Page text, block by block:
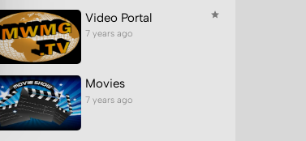
Video Portal
7 years ago
Movies
7 years ago